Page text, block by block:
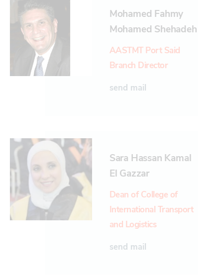
Mohamed Fahmy
Mohamed Shehadeh
AASTMT Port Said
Branch Director
send mail
Sara Hassan Kamal
El Gazzar
Dean of College of
International Transport
and Logistics
send mail